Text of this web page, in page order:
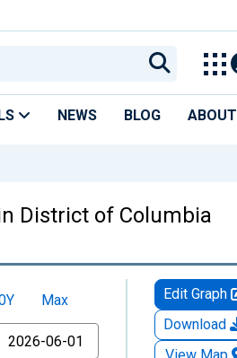
NEWS BLOG ABOUT
District of Columbia
Max
Edit Graph
Download